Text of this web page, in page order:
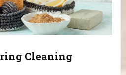
Cleaning